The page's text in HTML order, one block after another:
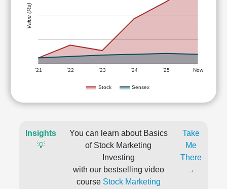
Stock Sensex
'21 '22 '23 '24 '25 Now
Value (Rs)
Insights
💡
You can learn about Basics
of Stock Marketing
Investing
with our bestselling video
course Stock Marketing
Take
Me
There
→